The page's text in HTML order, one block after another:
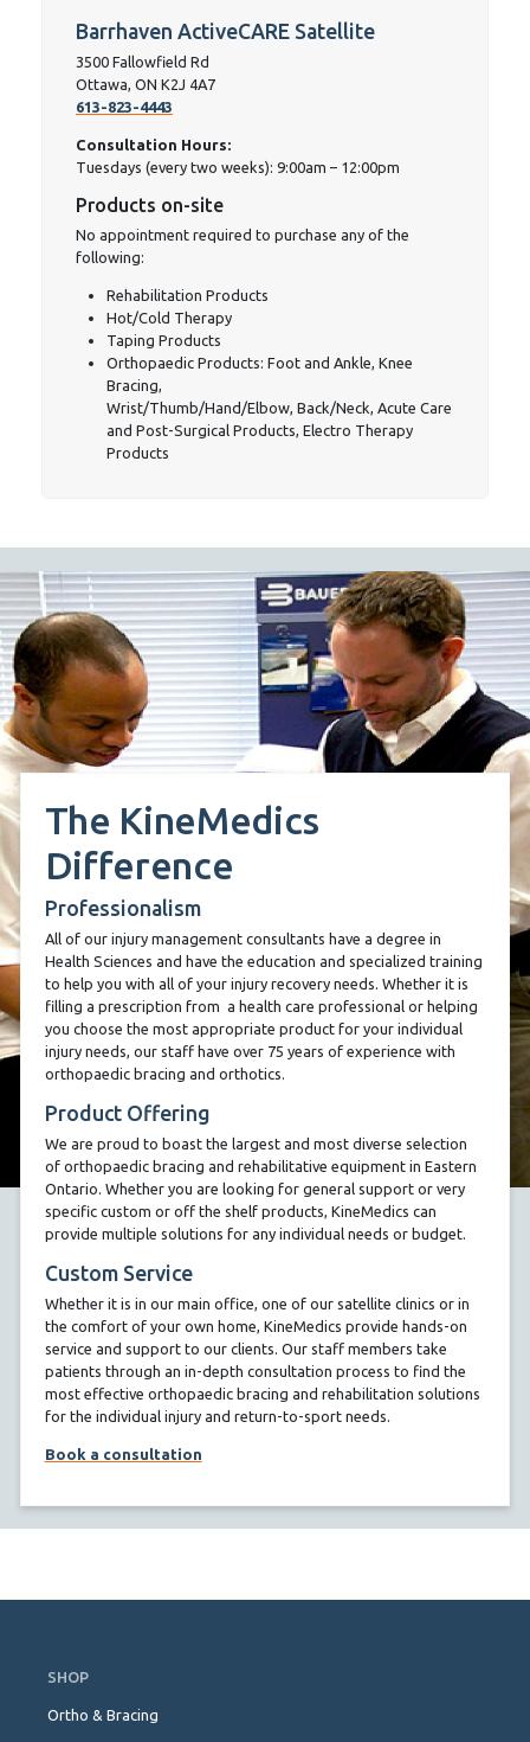
Barrhaven ActiveCARE Satellite
3500 Fallowfield Rd
Ottawa, ON K2J 4A7 ‎
613-823-4443
Consultation Hours:
Tuesdays (every two weeks): 9:00am – 12:00pm
Products on-site
No appointment required to purchase any of the
following:
Rehabilitation Products
Hot/Cold Therapy
Taping Products
Orthopaedic Products: Foot and Ankle, Knee
Bracing,
Wrist/Thumb/Hand/Elbow, Back/Neck, Acute Care
and Post-Surgical Products, Electro Therapy
Products
The KineMedics
Difference
Professionalism
All of our injury management consultants have a degree in
Health Sciences and have the education and specialized training
to help you with all of your injury recovery needs. Whether it is
filling a prescription from a health care professional or helping
you choose the most appropriate product for your individual
injury needs, our staff have over 75 years of experience with
orthopaedic bracing and orthotics.
Product Offering
We are proud to boast the largest and most diverse selection
of orthopaedic bracing and rehabilitative equipment in Eastern
Ontario. Whether you are looking for general support or very
specific custom or off the shelf products, KineMedics can
provide multiple solutions for any individual needs or budget.
Custom Service
Whether it is in our main office, one of our satellite clinics or in
the comfort of your own home, KineMedics provide hands-on
service and support to our clients. Our staff members take
patients through an in-depth consultation process to find the
most effective orthopaedic bracing and rehabilitation solutions
for the individual injury and return-to-sport needs.
Book a consultation
Navigation
SHOP
Ortho & Bracing